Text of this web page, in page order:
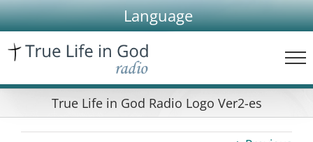
Skip
to
content
Language
True Life in God Radio Logo Ver2-es